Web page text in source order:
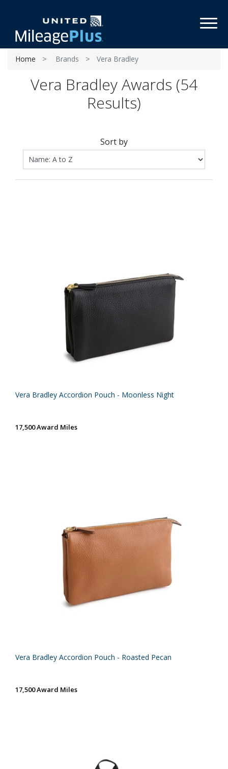
Home Brands Vera Bradley
Vera Bradley Awards (54
Results)
Sort by
Vera Bradley Accordion Pouch - Moonless Night
17,500 Award Miles
Vera Bradley Accordion Pouch - Roasted Pecan
17,500 Award Miles